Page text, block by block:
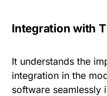
Integration with
It understands the
integration in the
software seamlessly